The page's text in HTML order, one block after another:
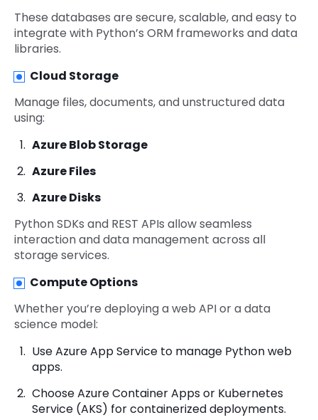
These databases are secure, scalable, and easy to
integrate with Python’s ORM frameworks and data
libraries.
Cloud Storage
Manage files, documents, and unstructured data
using:
Azure Blob Storage
Azure Files
Azure Disks
Python SDKs and REST APIs allow seamless
interaction and data management across all
storage services.
Compute Options
Whether you’re deploying a web API or a data
science model:
Use Azure App Service to manage Python web
apps.
Choose Azure Container Apps or Kubernetes
Service (AKS) for containerized deployments.